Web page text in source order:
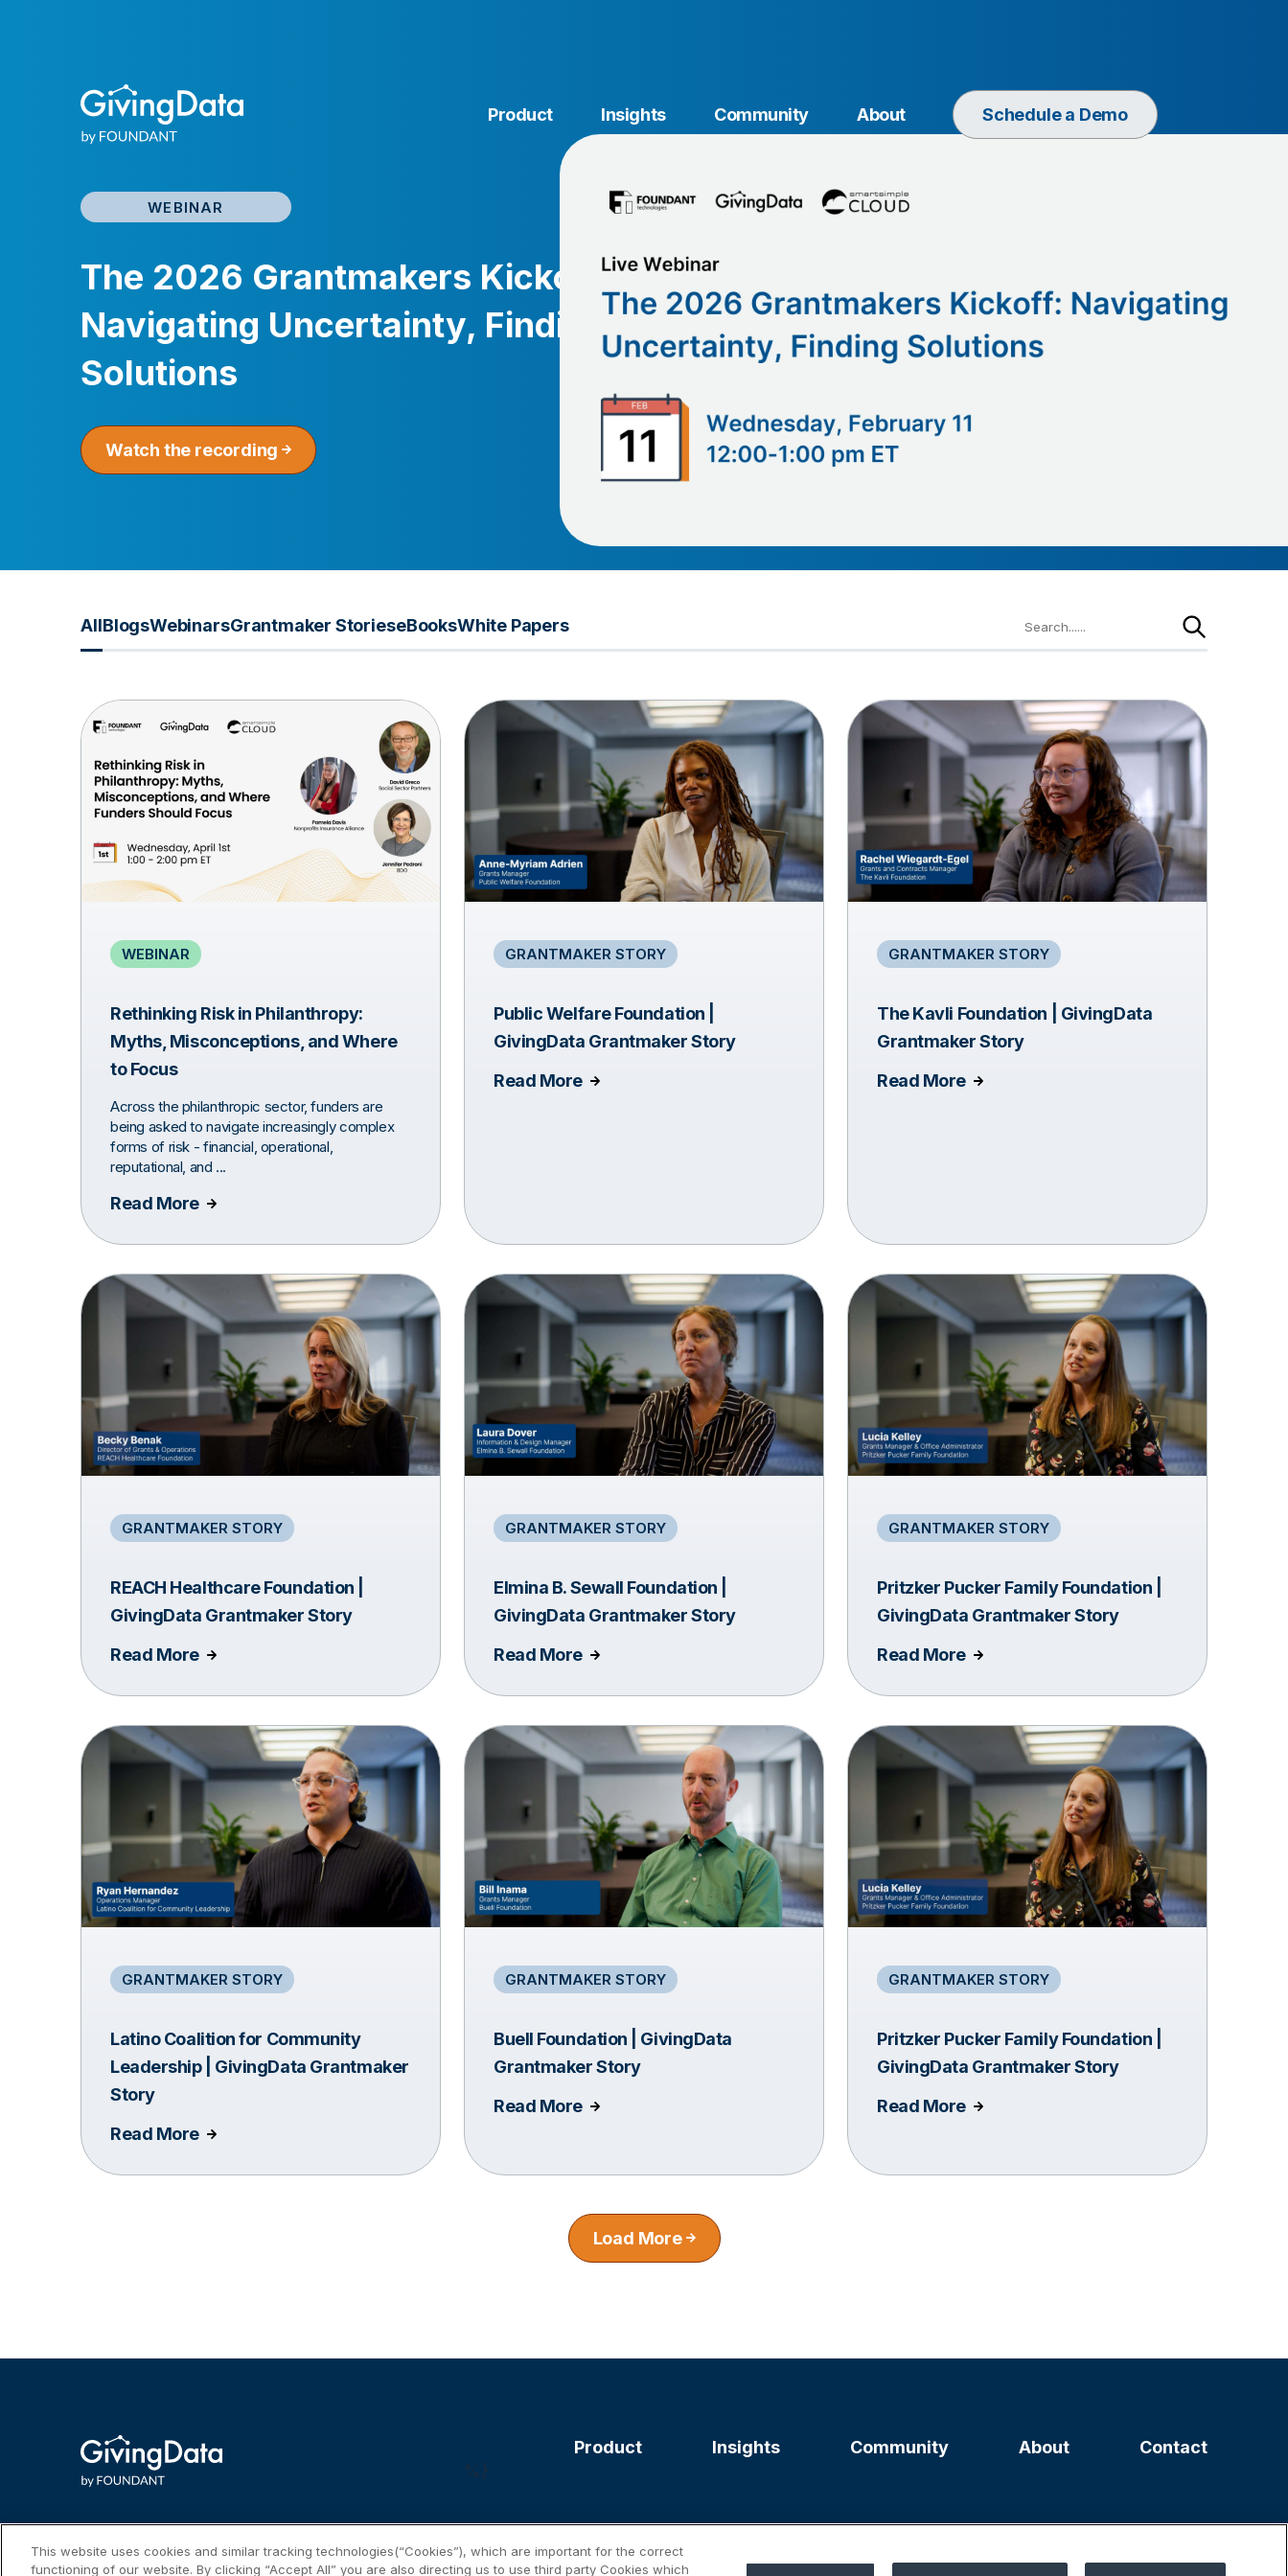
Product Insights Community About Schedule a Demo
WEBINAR
The 2026 Grantmakers Kickoff:
Navigating Uncertainty, Finding
Solutions
Watch the recording
AllBlogsWebinarsGrantmaker StorieseBooksWhite Papers
WEBINAR
Rethinking Risk in Philanthropy:
Myths, Misconceptions, and Where
to Focus
Across the philanthropic sector, funders are
being asked to navigate increasingly complex
forms of risk - financial, operational,
reputational, and ...
Read More
GRANTMAKER STORY
Public Welfare Foundation |
GivingData Grantmaker Story
Read More
GRANTMAKER STORY
The Kavli Foundation | GivingData
Grantmaker Story
Read More
GRANTMAKER STORY
REACH Healthcare Foundation |
GivingData Grantmaker Story
Read More
GRANTMAKER STORY
Elmina B. Sewall Foundation |
GivingData Grantmaker Story
Read More
GRANTMAKER STORY
Pritzker Pucker Family Foundation |
GivingData Grantmaker Story
Read More
GRANTMAKER STORY
Latino Coalition for Community
Leadership | GivingData Grantmaker
Story
Read More
GRANTMAKER STORY
Buell Foundation | GivingData
Grantmaker Story
Read More
GRANTMAKER STORY
Pritzker Pucker Family Foundation |
GivingData Grantmaker Story
Read More
Load More
Product Insights Community About
Contact
%}
This website uses cookies and similar tracking technologies(“Cookies”), which are important for the correct
functioning of our website. By clicking “Accept All” you are also directing us to use third party Cookies which